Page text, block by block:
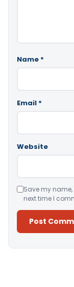
Name *
Email *
Website
Save my
next time I